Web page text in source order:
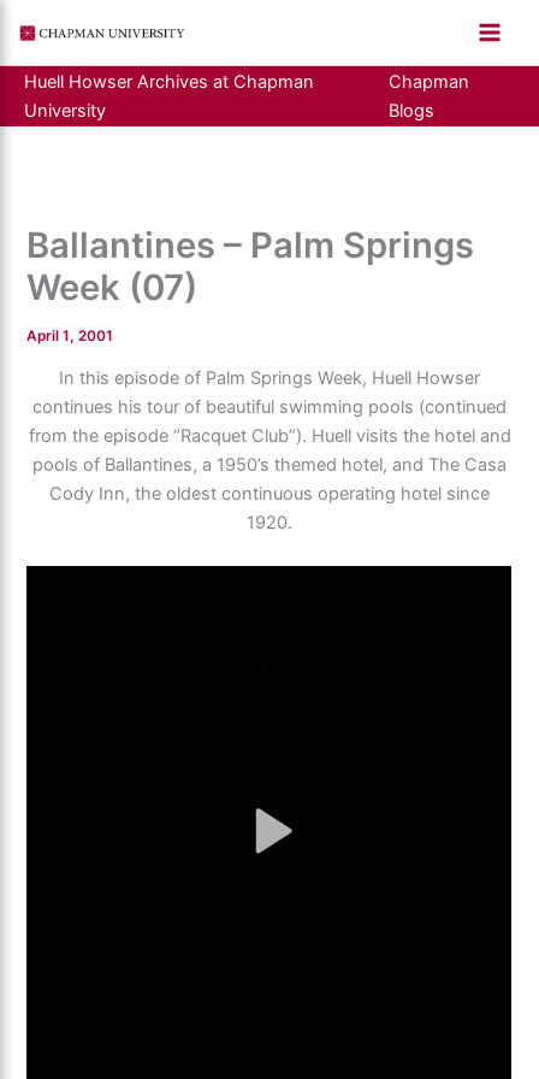
content
Huell Howser Archives at Chapman
University
Chapman
Blogs
Ballantines – Palm Springs
Week (07)
April 1, 2001
In this episode of Palm Springs Week, Huell Howser
continues his tour of beautiful swimming pools (continued
from the episode “Racquet Club”). Huell visits the hotel and
pools of Ballantines, a 1950’s themed hotel, and The Casa
Cody Inn, the oldest continuous operating hotel since
1920.